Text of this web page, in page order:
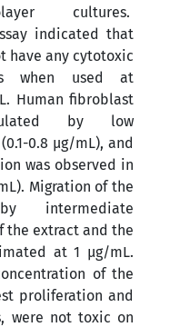
cultures.
indicated that
have any cytotoxic
when used at
Human fibroblast
by low
0.8 µg/mL), and
was observed in
Migration of the
intermediate
the extract and the
at 1 µg/mL.
of the
proliferation and
were not toxic on